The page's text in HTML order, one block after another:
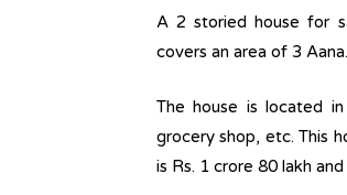
A 2 storied house for
covers an area of 3
The house is located
grocery shop, etc. This
is Rs. 1 crore 80 lakh